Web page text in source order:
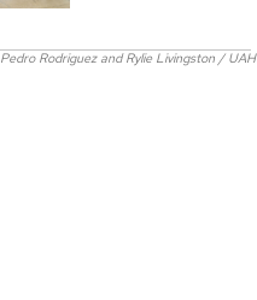
Pedro Rodriguez and Rylie Livingston / UAH